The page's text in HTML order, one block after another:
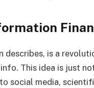
describes, is a
This idea is just
social media,